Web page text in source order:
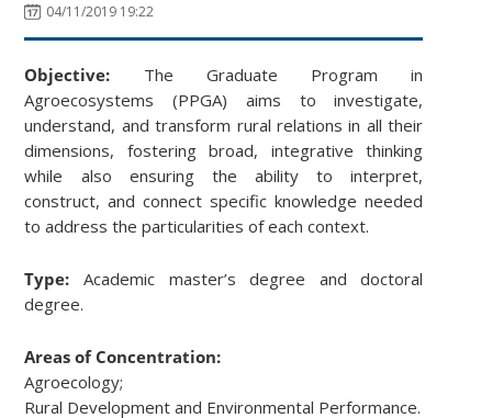
04/11/2019 19:22
Objective: The Graduate Program in
Agroecosystems (PPGA) aims to investigate,
understand, and transform rural relations in all their
dimensions, fostering broad, integrative thinking
while also ensuring the ability to interpret,
construct, and connect specific knowledge needed
to address the particularities of each context.
Type: Academic master’s degree and doctoral
degree.
Areas of Concentration:
Agroecology;
Rural Development and Environmental Performance.